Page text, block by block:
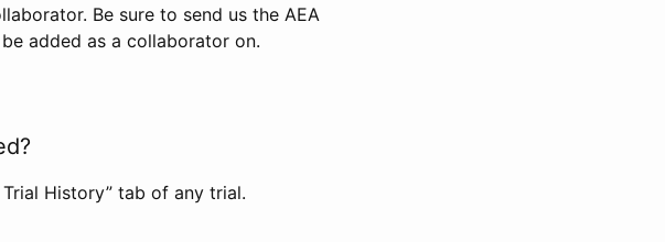
Be sure to send us the AEA
added as a collaborator on.
History” tab of any trial.